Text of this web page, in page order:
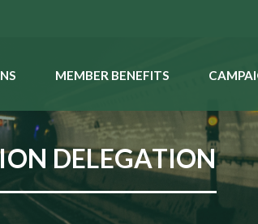
MEMBER BENEFITS
DELEGATION